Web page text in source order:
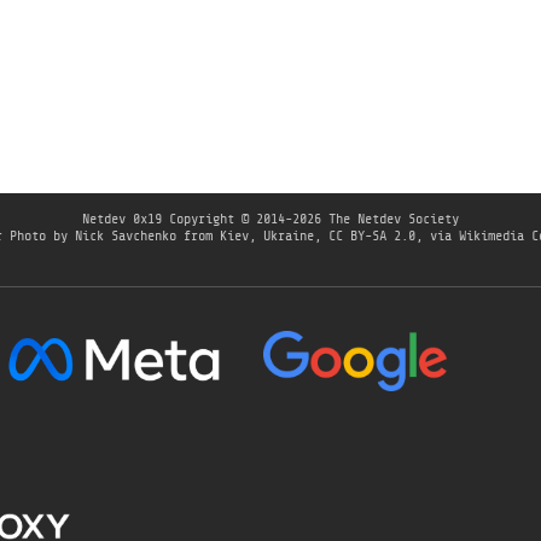
Netdev 0x19 Copyright © 2014-2026 The Netdev Society
Photo by Nick Savchenko from Kiev, Ukraine , CC BY-SA 2.0 , via Wikimedia